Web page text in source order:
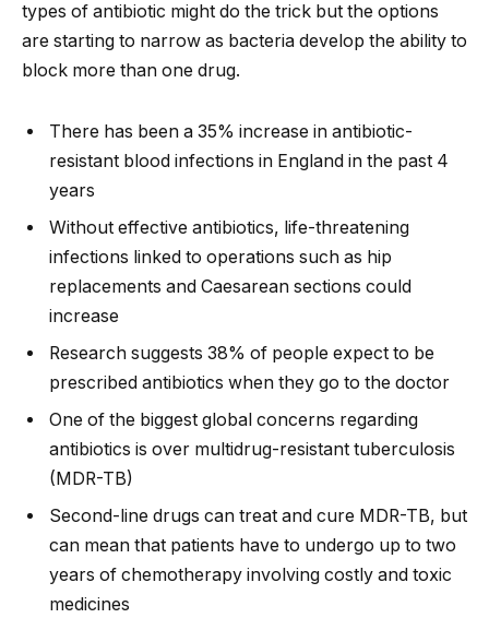
types of antibiotic might do the trick but the options
are starting to narrow as bacteria develop the ability to
block more than one drug.
There has been a 35% increase in antibiotic-
resistant blood infections in England in the past 4
years
Without effective antibiotics, life-threatening
infections linked to operations such as hip
replacements and Caesarean sections could
increase
Research suggests 38% of people expect to be
prescribed antibiotics when they go to the doctor
One of the biggest global concerns regarding
antibiotics is over multidrug-resistant tuberculosis
(MDR-TB)
Second-line drugs can treat and cure MDR-TB, but
can mean that patients have to undergo up to two
years of chemotherapy involving costly and toxic
medicines